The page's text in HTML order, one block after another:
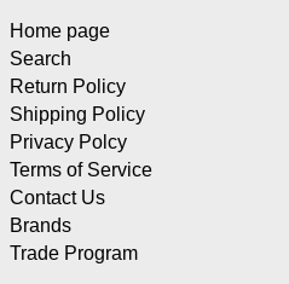
Home page
Search
Return Policy
Shipping Policy
Privacy Polcy
Terms of Service
Contact Us
Brands
Trade Program